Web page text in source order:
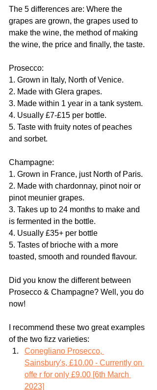
The 5 differences are: Where the
grapes are grown, the grapes used to
make the wine, the method of making
the wine, the price and finally, the taste.
Prosecco:
1. Grown in Italy, North of Venice.
2. Made with Glera grapes.
3. Made within 1 year in a tank system.
4. Usually £7-£15 per bottle.
5. Taste with fruity notes of peaches
and sorbet.
Champagne:
1. Grown in France, just North of Paris.
2. Made with chardonnay, pinot noir or
pinot meunier grapes.
3. Takes up to 24 months to make and
is fermented in the bottle.
4. Usually £35+ per bottle
5. Tastes of brioche with a more
toasted, smooth and rounded flavour.
Did you know the different between
Prosecco & Champagne? Well, you do
now!
I recommend these two great examples
of the two fizz varieties:
Conegliano Prosecco,
Sainsbury's, £10.00 - Currently on
offe r for only £9.00 [6th March
2023]